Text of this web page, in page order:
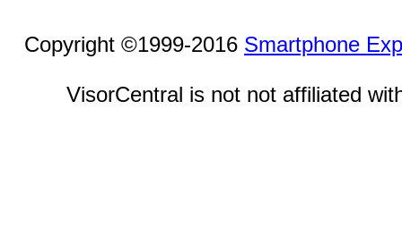
Copyright ©1999-2016 Smartphone
VisorCentral is not not affiliated